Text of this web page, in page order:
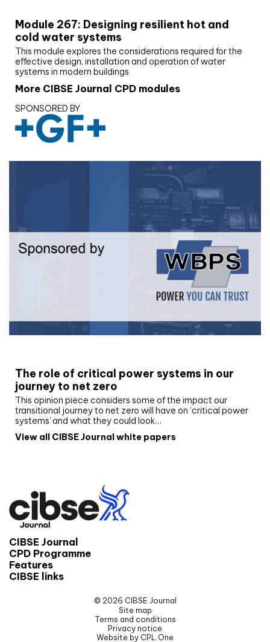
Module 267: Designing resilient hot and
cold water systems
This module explores the considerations required for the
effective design, installation and operation of water
systems in modern buildings
More CIBSE Journal CPD modules
SPONSORED BY
The role of critical power systems in our
journey to net zero
This opinion piece considers some of the impact our
transitional journey to net zero will have on ‘critical power
systems’ and what they could look…
View all CIBSE Journal white papers
CIBSE Journal
CPD Programme
Features
CIBSE links
© 2026 CIBSE Journal
Site map
Terms and conditions
Privacy notice
Website by CPL One